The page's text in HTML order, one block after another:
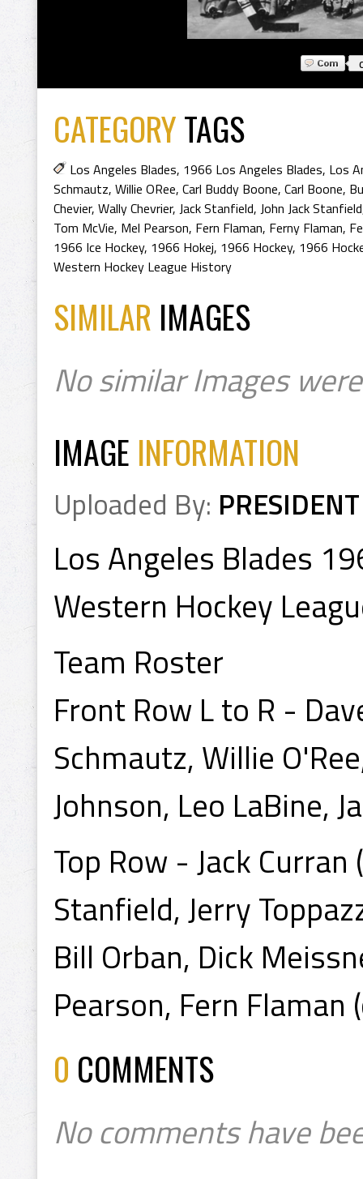
CATEGORYTAGS
Los Angeles Blades, 1966 Los Angeles Blades, Los
Schmautz, Willie ORee, Carl Buddy Boone, Carl Boone,
Chevier, Wally Chevrier, Jack Stanfield, John Jack Stanfield
Tom McVie, Mel Pearson, Fern Flaman, Ferny Flaman,
1966 Ice Hockey, 1966 Hokej, 1966 Hockey, 1966
Western Hockey League History
SIMILAR IMAGES
No similar Images
IMAGE INFORMATION
Uploaded By: PRESIDENT
Los Angeles Blades
Western Hockey
Team Roster
Front Row L to R -
Schmautz, Willie
Johnson, Leo LaBine,
Top Row - Jack
Stanfield, Jerry
Bill Orban, Dick
Pearson, Fern
0 COMMENTS
No comments have